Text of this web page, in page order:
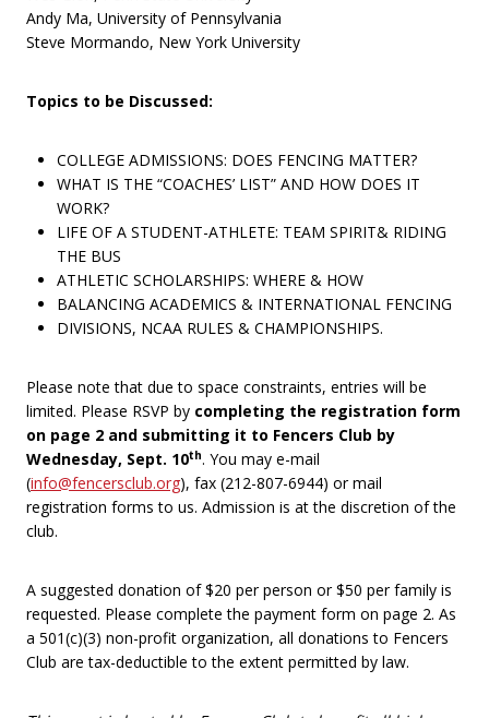
Andy Ma, University of Pennsylvania
Steve Mormando, New York University
Topics to be Discussed:
COLLEGE ADMISSIONS: DOES FENCING MATTER?
WHAT IS THE “COACHES’ LIST” AND HOW DOES IT
WORK?
LIFE OF A STUDENT-ATHLETE: TEAM SPIRIT& RIDING
THE BUS
ATHLETIC SCHOLARSHIPS: WHERE & HOW
BALANCING ACADEMICS & INTERNATIONAL FENCING
DIVISIONS, NCAA RULES & CHAMPIONSHIPS.
Please note that due to space constraints, entries will be
limited. Please RSVP by completing the registration form
on page 2 and submitting it to Fencers Club by
Wednesday, Sept. 10th. You may e-mail
(info@fencersclub.org), fax (212-807-6944) or mail
registration forms to us. Admission is at the discretion of the
club.
A suggested donation of $20 per person or $50 per family is
requested. Please complete the payment form on page 2. As
a 501(c)(3) non-profit organization, all donations to Fencers
Club are tax-deductible to the extent permitted by law.